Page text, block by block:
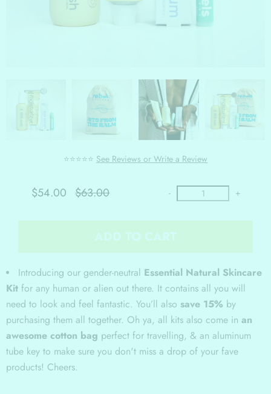
⭐⭐⭐⭐⭐ See Reviews or Write a Review
$54.00 $63.00 - +
Introducing our gender-neutral Essential Natural Skincare
Kitfor any human or alien out there. It contains all you will
need to look and feel fantastic. You’ll also save 15% by
purchasing them all together. Oh ya, all kits also come in an
awesome cotton bag perfect for travelling, & an aluminum
tube key to make sure you don't miss a drop of your fave
products! Cheers.